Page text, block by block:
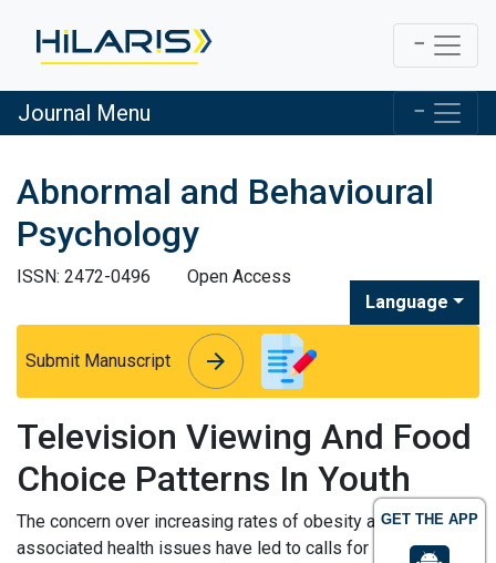
GET THE APP
Journal Menu
Abnormal and Behavioural
Psychology
ISSN: 2472-0496
Open Access
Language
Submit Manuscript arrow_forward
arrow_forward
Television Viewing And Food
Choice Patterns In Youth
The concern over increasing rates of obesity and
associated health issues have led to calls for solutions to